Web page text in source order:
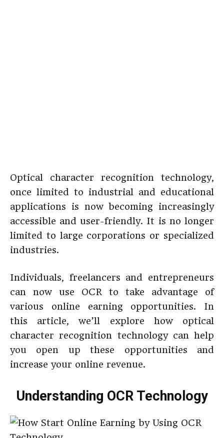
Optical character recognition technology,
once limited to industrial and educational
applications is now becoming increasingly
accessible and user-friendly. It is no longer
limited to large corporations or specialized
industries.
Individuals, freelancers and entrepreneurs
can now use OCR to take advantage of
various online earning opportunities. In
this article, we’ll explore how optical
character recognition technology can help
you open up these opportunities and
increase your online revenue.
Understanding OCR Technology